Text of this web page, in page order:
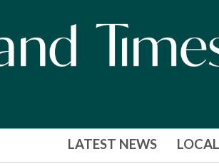
LATEST NEWS